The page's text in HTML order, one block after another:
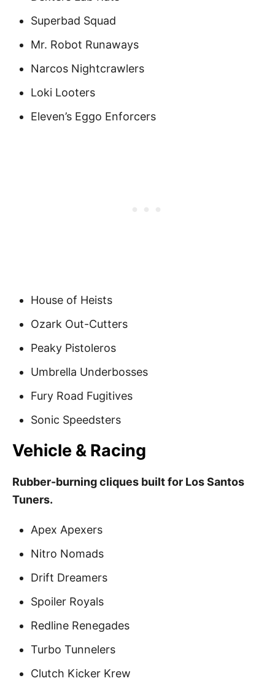
Superbad Squad
Mr. Robot Runaways
Narcos Nightcrawlers
Loki Looters
Eleven’s Eggo Enforcers
House of Heists
Ozark Out-Cutters
Peaky Pistoleros
Umbrella Underbosses
Fury Road Fugitives
Sonic Speedsters
Vehicle & Racing
Rubber-burning cliques built for Los Santos
Tuners.
Apex Apexers
Nitro Nomads
Drift Dreamers
Spoiler Royals
Redline Renegades
Turbo Tunnelers
Clutch Kicker Krew